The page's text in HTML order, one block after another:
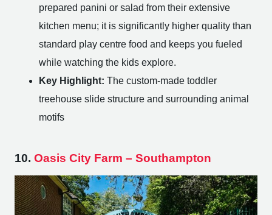
prepared panini or salad from their extensive
kitchen menu; it is significantly higher quality than
standard play centre food and keeps you fueled
while watching the kids explore.
Key Highlight: The custom-made toddler
treehouse slide structure and surrounding animal
motifs
10. Oasis City Farm – Southampton